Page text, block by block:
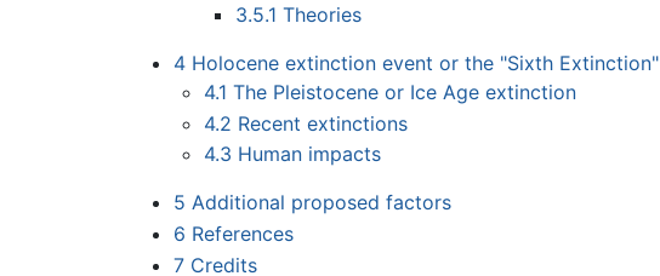
3.5.1 Theories
4 Holocene extinction event or the "Sixth Extinction"
4.1 The Pleistocene or Ice Age extinction
4.2 Recent extinctions
4.3 Human impacts
5 Additional proposed factors
6 References
7 Credits